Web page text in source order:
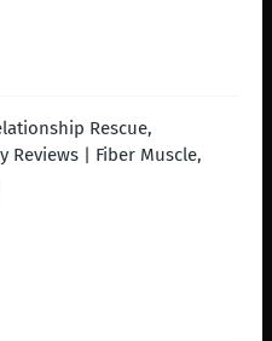
Rescue,
Reviews | Fiber Muscle,